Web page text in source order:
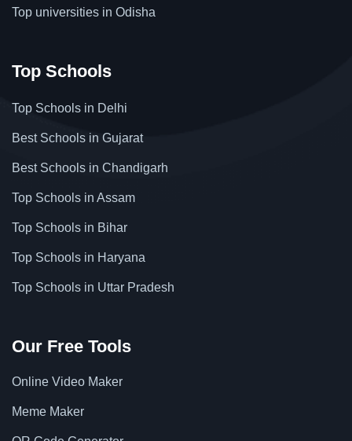
Top universities in Odisha
Top Schools
Top Schools in Delhi
Best Schools in Gujarat
Best Schools in Chandigarh
Top Schools in Assam
Top Schools in Bihar
Top Schools in Haryana
Top Schools in Uttar Pradesh
Our Free Tools
Online Video Maker
Meme Maker